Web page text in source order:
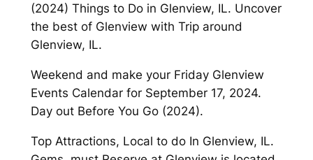
(2024) Things to Do in Glenview, IL. Uncover
the best of Glenview with Trip around
Glenview, IL.
Weekend and make your Friday Glenview
Events Calendar for September 17, 2024.
Day out Before You Go (2024).
Top Attractions, Local to do In Glenview, IL.